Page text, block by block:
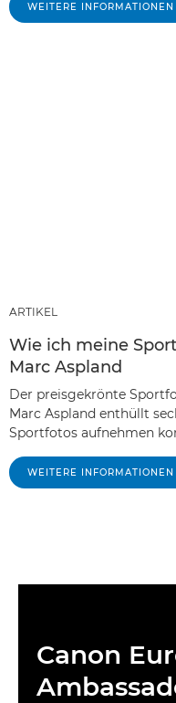
WEITERE INFORMATIONEN
ARTIKEL
Wie ich meine
Marc Aspland
Der preisgekrönte
Marc Aspland enthüllt
Sportfotos aufnehmen
WEITERE INFORMATIONEN
Canon